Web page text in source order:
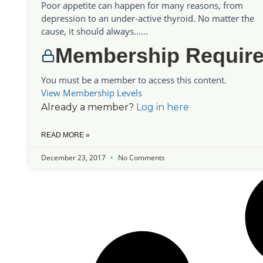
Poor appetite can happen for many reasons, from
depression to an under-active thyroid. No matter the
cause, it should always…...
Membership
You must be a member to access this content.
View Membership Levels
Already a member? Log in here
READ MORE »
December 23, 2017 No Comments